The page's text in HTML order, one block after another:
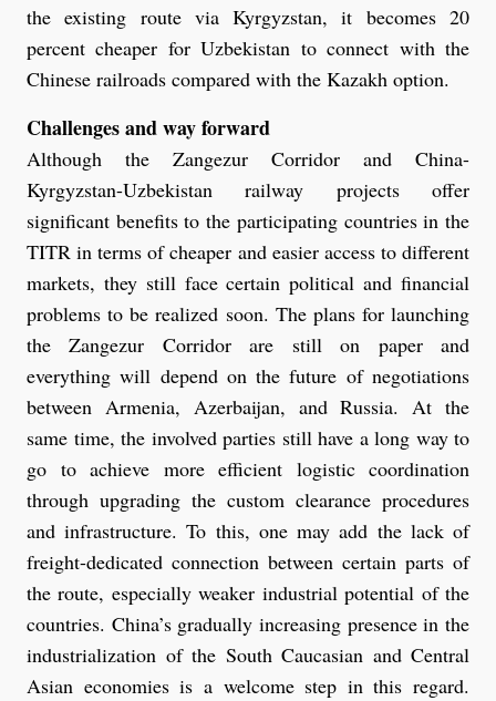
the existing route via Kyrgyzstan, it becomes 20
percent cheaper for Uzbekistan to connect with the
Chinese railroads compared with the Kazakh option.
Challenges and way forward
Although the Zangezur Corridor and China-
Kyrgyzstan-Uzbekistan railway projects offer
significant benefits to the participating countries in the
TITR in terms of cheaper and easier access to different
markets, they still face certain political and financial
problems to be realized soon. The plans for launching
the Zangezur Corridor are still on paper and
everything will depend on the future of negotiations
between Armenia, Azerbaijan, and Russia. At the
same time, the involved parties still have a long way to
go to achieve more efficient logistic coordination
through upgrading the custom clearance procedures
and infrastructure. To this, one may add the lack of
freight-dedicated connection between certain parts of
the route, especially weaker industrial potential of the
countries. China’s gradually increasing presence in the
industrialization of the South Caucasian and Central
Asian economies is a welcome step in this regard.